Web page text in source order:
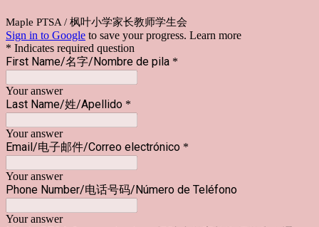
Maple PTSA / 枫叶小学家长教师学生会
Sign in to Google to save your progress. Learn more
* Indicates required question
First Name/名字/Nombre de pila *
Your answer
Last Name/姓/Apellido *
Your answer
Email/电子邮件/Correo electrónico *
Your answer
Phone Number/电话号码/Número de Teléfono
Your answer